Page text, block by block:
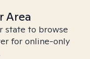
Area
state to browse
for online-only